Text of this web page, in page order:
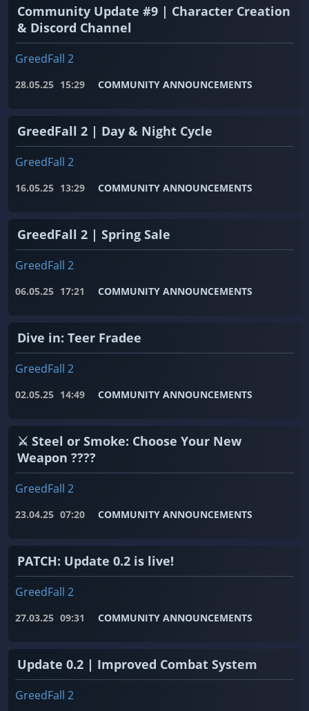
Community Update #9 | Character Creation
& Discord Channel
GreedFall 2
28.05.25 15:29 COMMUNITY ANNOUNCEMENTS
GreedFall 2 | Day & Night Cycle
GreedFall 2
16.05.25 13:29 COMMUNITY ANNOUNCEMENTS
GreedFall 2 | Spring Sale
GreedFall 2
06.05.25 17:21 COMMUNITY ANNOUNCEMENTS
Dive in: Teer Fradee
GreedFall 2
02.05.25 14:49 COMMUNITY ANNOUNCEMENTS
⚔️ Steel or Smoke: Choose Your New
Weapon ????
GreedFall 2
23.04.25 07:20 COMMUNITY ANNOUNCEMENTS
PATCH: Update 0.2 is live!
GreedFall 2
27.03.25 09:31 COMMUNITY ANNOUNCEMENTS
Update 0.2 | Improved Combat System
GreedFall 2